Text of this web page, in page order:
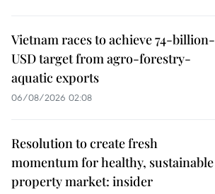
Vietnam races to achieve 74-billion-
USD target from agro-forestry-
aquatic exports
06/08/2026 02:08
Resolution to create fresh
momentum for healthy, sustainable
property market: insider